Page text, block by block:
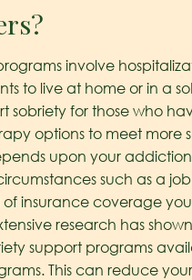
involve
to live at home or in a
sobriety for those who
options to meet more
upon your
such as a
insurance coverage
research has
support programs
This can reduce